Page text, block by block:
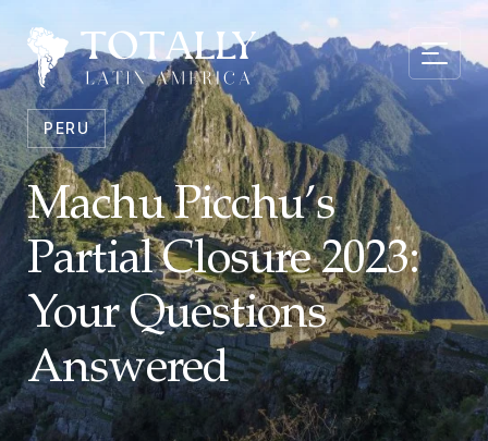
PERU
Machu Picchu’s
Partial Closure 2023:
Your Questions
Answered